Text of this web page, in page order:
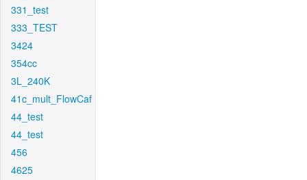
331_test
333_TEST
3424
354cc
3L_240K
41c_mult_FlowCaf
44_test
44_test
456
4625